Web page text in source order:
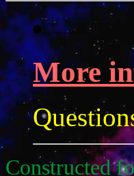
More
Constructed